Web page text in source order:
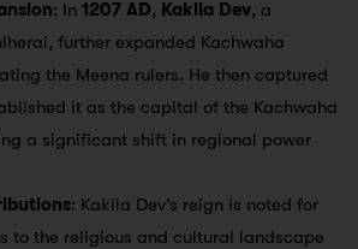
: In 1207 AD, Kakila Dev, a
further expanded Kachwaha
the Meena rulers. He then captured
it as the capital of the Kachwaha
a significant shift in regional power
: Kakila Dev’s reign is noted for
to the religious and cultural landscape